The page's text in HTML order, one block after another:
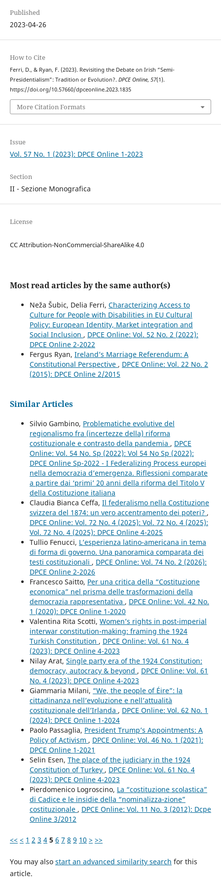
Published
2023-04-26
How to Cite
Ferri, D., & Ryan, F. (2023). Revisiting the Debate on Irish “Semi-
Presidentialism”: Tradition or Evolution?. DPCE Online, 57(1).
https://doi.org/10.57660/dpceonline.2023.1835
More Citation Formats
Issue
Vol. 57 No. 1 (2023): DPCE Online 1-2023
Section
II - Sezione Monografica
License
CC Attribution-NonCommercial-ShareAlike 4.0
Most read articles by the same author(s)
Neža Šubic, Delia Ferri, Characterizing Access to
Culture for People with Disabilities in EU Cultural
Policy: European Identity, Market integration and
Social Inclusion , DPCE Online: Vol. 52 No. 2 (2022):
DPCE Online 2-2022
Fergus Ryan, Ireland’s Marriage Referendum: A
Constitutional Perspective , DPCE Online: Vol. 22 No. 2
(2015): DPCE Online 2/2015
Similar Articles
Silvio Gambino, Problematiche evolutive del
regionalismo fra (incertezze della) riforma
costituzionale e contrasto della pandemia , DPCE
Online: Vol. 54 No. Sp (2022): Vol 54 No Sp (2022):
DPCE Online Sp-2022 - I Federalizing Process europei
nella democrazia d’emergenza. Riflessioni comparate
a partire dai ‘primi’ 20 anni della riforma del Titolo V
della Costituzione italiana
Claudia Bianca Ceffa, Il federalismo nella Costituzione
svizzera del 1874: un vero accentramento dei poteri? ,
DPCE Online: Vol. 72 No. 4 (2025): Vol. 72 No. 4 (2025):
Vol. 72 No. 4 (2025): DPCE Online 4-2025
Tullio Fenucci, L’esperienza latino-americana in tema
di forma di governo. Una panoramica comparata dei
testi costituzionali , DPCE Online: Vol. 74 No. 2 (2026):
DPCE Online 2-2026
Francesco Saitto, Per una critica della “Costituzione
economica” nel prisma delle trasformazioni della
democrazia rappresentativa , DPCE Online: Vol. 42 No.
1 (2020): DPCE Online 1-2020
Valentina Rita Scotti, Women’s rights in post-imperial
interwar constitution-making: framing the 1924
Turkish Constitution , DPCE Online: Vol. 61 No. 4
(2023): DPCE Online 4-2023
Nilay Arat, Single party era of the 1924 Constitution:
democracy, autocracy & beyond , DPCE Online: Vol. 61
No. 4 (2023): DPCE Online 4-2023
Giammaria Milani, “We, the people of Éire”: la
cittadinanza nell’evoluzione e nell’attualità
costituzionale dell’Irlanda , DPCE Online: Vol. 62 No. 1
(2024): DPCE Online 1-2024
Paolo Passaglia, President Trump’s Appointments: A
Policy of Activism , DPCE Online: Vol. 46 No. 1 (2021):
DPCE Online 1-2021
Selin Esen, The place of the judiciary in the 1924
Constitution of Turkey , DPCE Online: Vol. 61 No. 4
(2023): DPCE Online 4-2023
Pierdomenico Logroscino, La “costituzione scolastica”
di Cadice e le insidie della “nominalizza-zione”
costituzionale , DPCE Online: Vol. 11 No. 3 (2012): Dcpe
Online 3/2012
<< < 1 2 3 4 5 6 7 8 9 10 > >>
You may also start an advanced similarity search for this
article.